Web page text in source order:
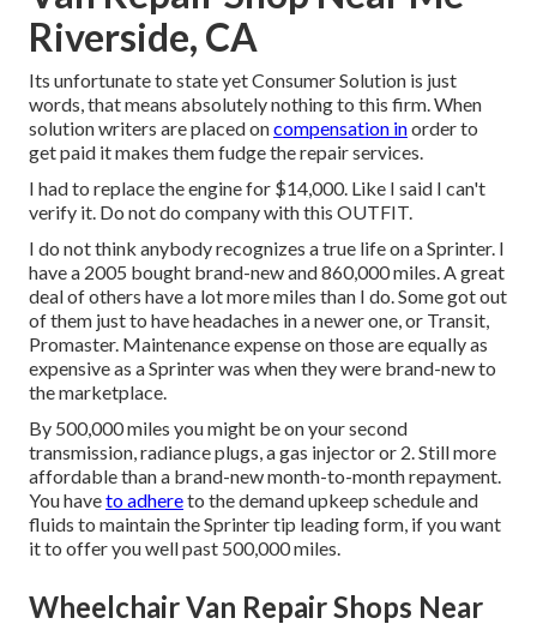
Riverside, CA
Its unfortunate to state yet Consumer Solution is just
words, that means absolutely nothing to this firm. When
solution writers are placed oncompensation inorder to
get paid it makes them fudge the repair services.
I had to replace the engine for $14,000. Like I said I can't
verify it. Do not do company with this OUTFIT.
I do not think anybody recognizes a true life on a Sprinter. I
have a 2005 bought brand-new and 860,000 miles. A great
deal of others have a lot more miles than I do. Some got out
of them just to have headaches in a newer one, or Transit,
Promaster. Maintenance expense on those are equally as
expensive as a Sprinter was when they were brand-new to
the marketplace.
By 500,000 miles you might be on your second
transmission, radiance plugs, a gas injector or 2. Still more
affordable than a brand-new month-to-month repayment.
You haveto adhereto the demand upkeep schedule and
fluids to maintain the Sprinter tip leading form, if you want
it to offer you well past 500,000 miles.
Wheelchair Van Repair Shops Near